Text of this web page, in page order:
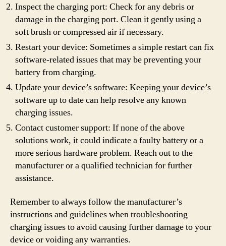
Inspect the charging port: Check for any debris or
damage in the charging port. Clean it gently using a
soft brush or compressed air if necessary.
Restart your device: Sometimes a simple restart can fix
software-related issues that may be preventing your
battery from charging.
Update your device’s software: Keeping your device’s
software up to date can help resolve any known
charging issues.
Contact customer support: If none of the above
solutions work, it could indicate a faulty battery or a
more serious hardware problem. Reach out to the
manufacturer or a qualified technician for further
assistance.
Remember to always follow the manufacturer’s
instructions and guidelines when troubleshooting
charging issues to avoid causing further damage to your
device or voiding any warranties.